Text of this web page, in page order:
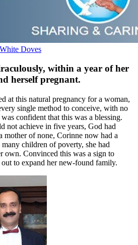
Doves
within a year of her
herself pregnant.
at this natural pregnancy for a woman,
single method to conceive, with no
confident that this was a blessing.
not achieve in five years, God had
mother of none, Corinne now had a
children of poverty, she had
own. Convinced this was a sign to
to expand her new-found family.